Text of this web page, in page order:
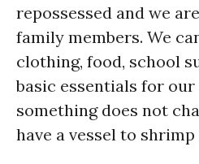
repossessed and we
family members. We
clothing, food, school
basic essentials for our
something does not
have a vessel to